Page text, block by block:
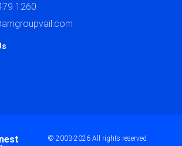
1260
© 2003-2026 All rights reserved